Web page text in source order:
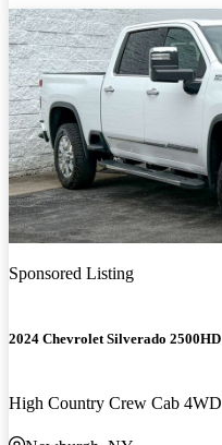
Sponsored Listing
2024 Chevrolet Silverado 2500HD
High Country Crew Cab 4WD